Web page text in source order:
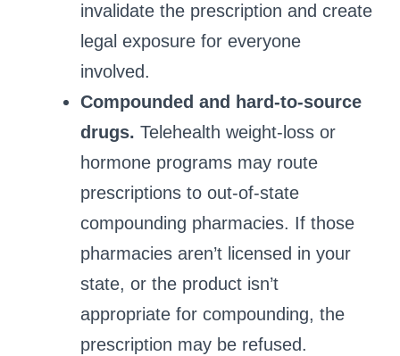
invalidate the prescription and create
legal exposure for everyone
involved.
Compounded and hard‑to‑source
drugs. Telehealth weight‑loss or
hormone programs may route
prescriptions to out‑of‑state
compounding pharmacies. If those
pharmacies aren’t licensed in your
state, or the product isn’t
appropriate for compounding, the
prescription may be refused.